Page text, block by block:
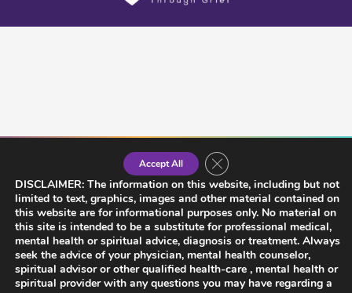
DISCLAIMER: The information on this website, including but not
limited to text, graphics, images and other material contained on
this website are for informational purposes only. No material on
this site is intended to be a substitute for professional medical,
mental health or spiritual advice, diagnosis or treatment. Always
seek the advice of your physician, mental health counselor,
spiritual advisor or other qualified health-care , mental health or
spiritual provider with any questions you may have regarding a
Accept All Close GDPR Cookie Banner